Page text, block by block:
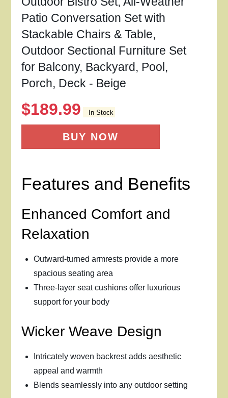
Patio Conversation Set with
Stackable Chairs & Table,
Outdoor Sectional Furniture Set
for Balcony, Backyard, Pool,
Porch, Deck - Beige
$189.99 In Stock
BUY NOW
Features and Benefits
Enhanced Comfort and
Relaxation
Outward-turned armrests provide a more
spacious seating area
Three-layer seat cushions offer luxurious
support for your body
Wicker Weave Design
Intricately woven backrest adds aesthetic
appeal and warmth
Blends seamlessly into any outdoor setting